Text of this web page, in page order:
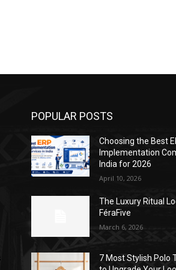
POPULAR POSTS
Choosing the Best
Implementation
India for 2026
April 10, 2026
The Luxury Ritual
FéraFive
March 6, 2026
7 Most Stylish Polo